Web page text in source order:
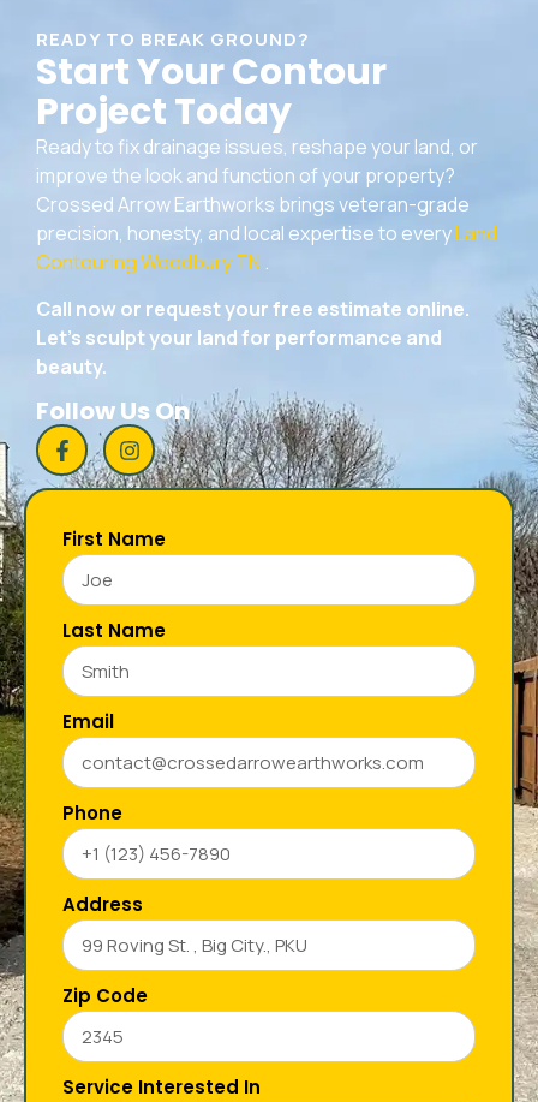
READY TO BREAK GROUND?
Start Your Contour
Project Today
Ready to fix drainage issues, reshape your land, or
improve the look and function of your property?
Crossed Arrow Earthworks brings veteran-grade
precision, honesty, and local expertise to everyLand
Contouring Woodbury TN .
Call now or request your free estimate online.
Let’s sculpt your land for performance and
beauty.
Follow Us On
First Name
Last Name
Email
Phone
Address
Zip Code
Service Interested In